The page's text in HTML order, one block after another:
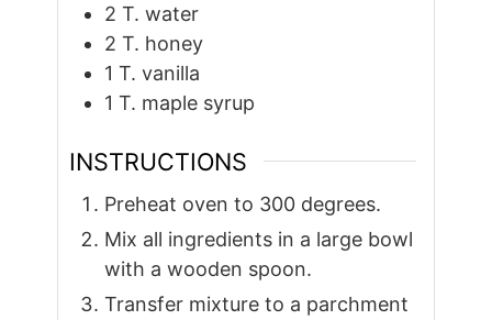
2 T. water
2 T. honey
1 T. vanilla
1 T. maple syrup
INSTRUCTIONS
Preheat oven to 300 degrees.
Mix all ingredients in a large bowl
with a wooden spoon.
Transfer mixture to a parchment